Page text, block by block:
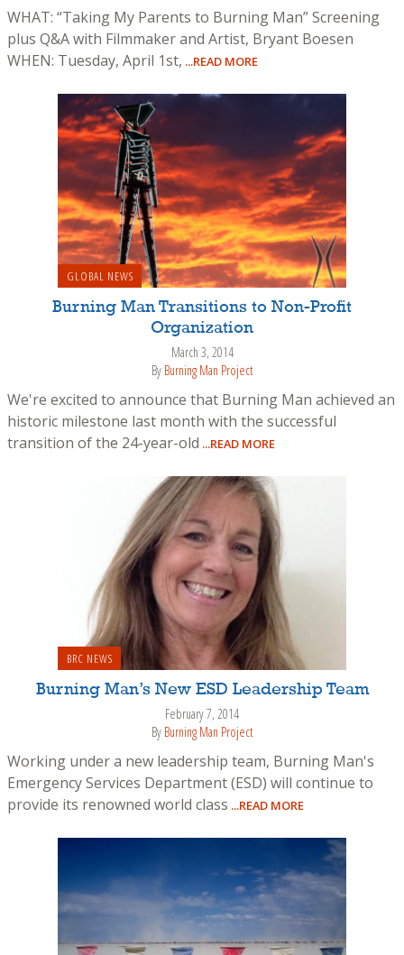
WHAT: “Taking My Parents to Burning Man” Screening
plus Q&A with Filmmaker and Artist, Bryant Boesen
WHEN: Tuesday, April 1st, ...READ MORE
GLOBAL NEWS
Burning Man Transitions to Non-Profit
Organization
March 3, 2014
By Burning Man Project
We're excited to announce that Burning Man achieved an
historic milestone last month with the successful
transition of the 24-year-old ...READ MORE
BRC NEWS
Burning Man’s New ESD Leadership Team
February 7, 2014
By Burning Man Project
Working under a new leadership team, Burning Man's
Emergency Services Department (ESD) will continue to
provide its renowned world class ...READ MORE